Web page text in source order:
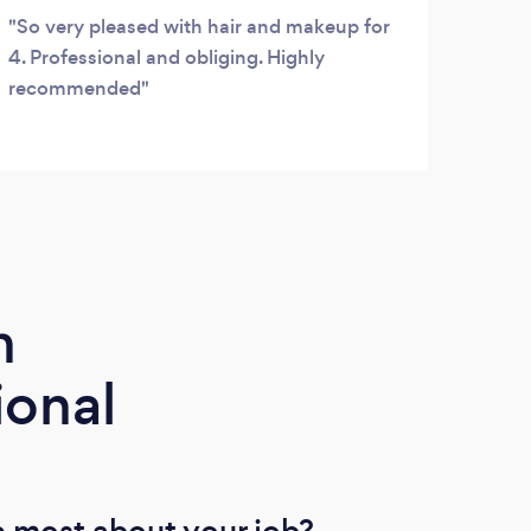
So very pleased with hair and makeup for
4. Professional and obliging. Highly
recommended